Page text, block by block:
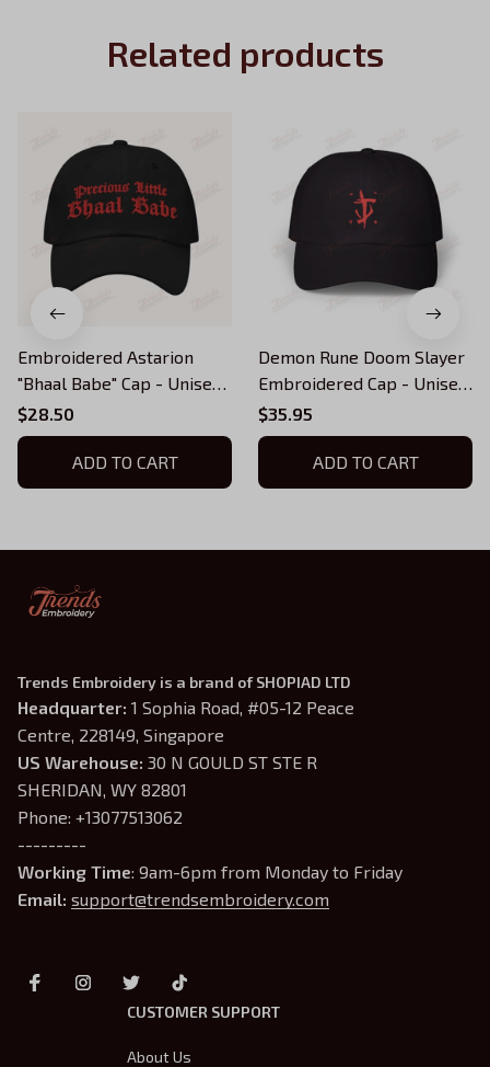
Related products
Embroidered Astarion
"Bhaal Babe" Cap - Unisex
Hat - BG3 Merch (multiple
colors)
$28.50
ADD TO CART
Demon Rune Doom Slayer
Embroidered Cap - Unisex
Hat, Embroidered Doom
Hat (multiple colors)
$35.95
ADD TO CART
Trends Embroidery is a brand of SHOPIAD LTD
Headquarter: 1 Sophia Road, #05-12 Peace
Centre, 228149, Singapore
US Warehouse: 30 N GOULD ST STE R
SHERIDAN, WY 82801
Phone: +13077513062
---------
Working Time: 9am-6pm from Monday to Friday
Email: support@trendsembroidery.com
CUSTOMER SUPPORT
About Us